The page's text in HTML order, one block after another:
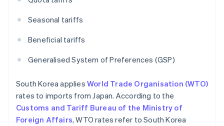
Seasonal tariffs
Beneficial tariffs
Generalised System of Preferences (GSP)
South Korea applies World Trade Organisation (WTO)
rates to imports from Japan. According to the
Customs and Tariff Bureau of the Ministry of
Foreign Affairs, WTO rates refer to South Korea